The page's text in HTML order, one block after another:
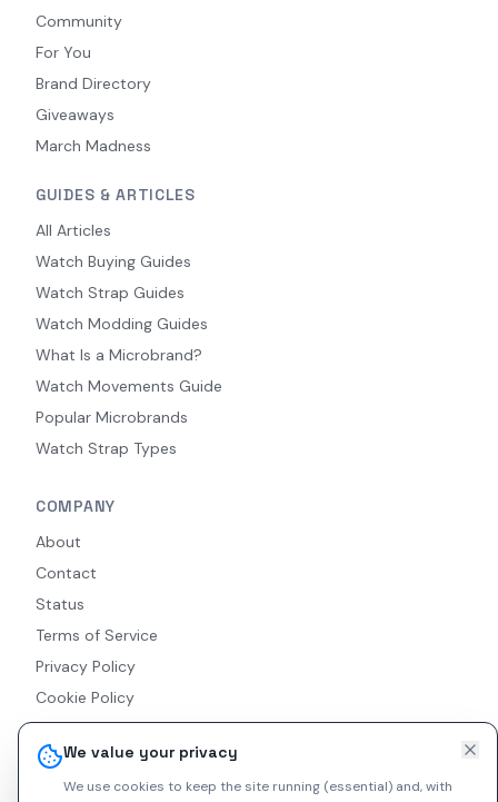
We value your privacy
We use cookies to keep the site running (essential) and, with
Community
For You
Brand Directory
Giveaways
March Madness
GUIDES & ARTICLES
All Articles
Watch Buying Guides
Watch Strap Guides
Watch Modding Guides
What Is a Microbrand?
Watch Movements Guide
Popular Microbrands
Watch Strap Types
COMPANY
About
Contact
Status
Terms of Service
Privacy Policy
Cookie Policy
Accessibility
RSS Feed